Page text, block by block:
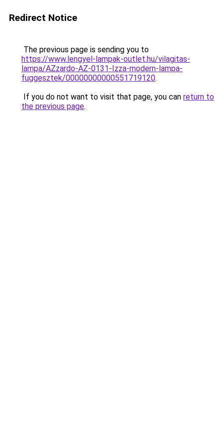
Redirect Notice
The previous page is sending you to
https://www.lengyel-lampak-outlet.hu/vilagitas-
lampa/AZzardo-AZ-0131-Izza-modern-lampa-
fuggesztek/00000000000551719120.
If you do not want to visit that page, you can return to
the previous page.